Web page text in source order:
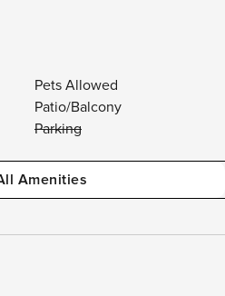
Pets Allowed
Patio/Balcony
Parking
Amenities